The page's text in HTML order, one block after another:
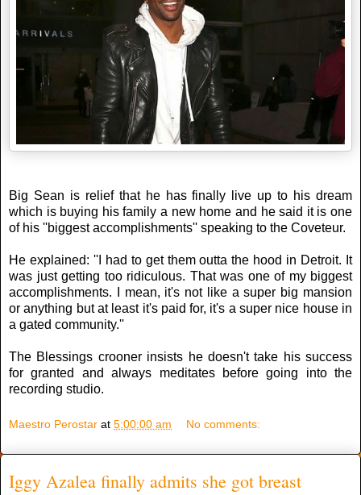
Big Sean is relief that he has finally live up to his dream
which is buying his family a new home and he said it is one
of his ''biggest accomplishments'' speaking to the Coveteur.
He explained: ''I had to get them outta the hood in Detroit. It
was just getting too ridiculous. That was one of my biggest
accomplishments. I mean, it's not like a super big mansion
or anything but at least it's paid for, it's a super nice house in
a gated community.''
The Blessings crooner insists he doesn't take his success
for granted and always meditates before going into the
recording studio.
Maestro Perostar at 5:00:00 am No comments:
Iggy Azalea finally admits she got breast